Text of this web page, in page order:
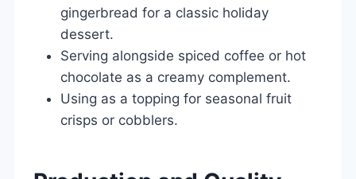
gingerbread for a classic holiday
dessert.
Serving alongside spiced coffee or hot
chocolate as a creamy complement.
Using as a topping for seasonal fruit
crisps or cobblers.